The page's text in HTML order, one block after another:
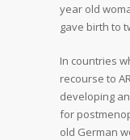
year old
gave birth to
In countries
recourse to
developing
for
old German